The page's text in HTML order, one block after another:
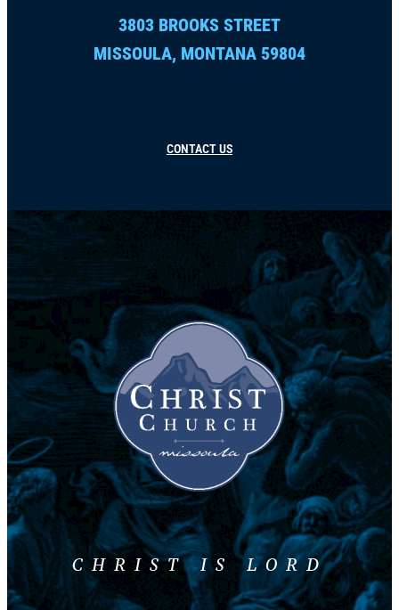
3803 BROOKS STREET
MISSOULA, MONTANA 59804
CONTACT US
CHRIST IS LORD